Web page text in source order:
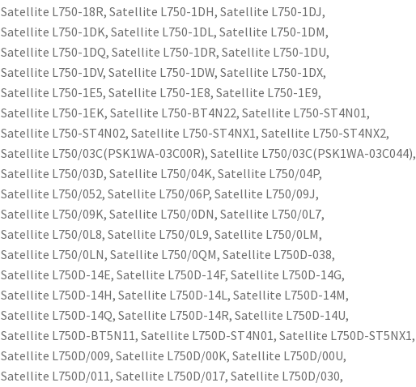
Satellite L750-18R, Satellite L750-1DH, Satellite L750-1DJ,
Satellite L750-1DK, Satellite L750-1DL, Satellite L750-1DM,
Satellite L750-1DQ, Satellite L750-1DR, Satellite L750-1DU,
Satellite L750-1DV, Satellite L750-1DW, Satellite L750-1DX,
Satellite L750-1E5, Satellite L750-1E8, Satellite L750-1E9,
Satellite L750-1EK, Satellite L750-BT4N22, Satellite L750-ST4N01,
Satellite L750-ST4N02, Satellite L750-ST4NX1, Satellite L750-ST4NX2,
Satellite L750/03C(PSK1WA-03C00R), Satellite L750/03C(PSK1WA-03C044),
Satellite L750/03D, Satellite L750/04K, Satellite L750/04P,
Satellite L750/052, Satellite L750/06P, Satellite L750/09J,
Satellite L750/09K, Satellite L750/0DN, Satellite L750/0L7,
Satellite L750/0L8, Satellite L750/0L9, Satellite L750/0LM,
Satellite L750/0LN, Satellite L750/0QM, Satellite L750D-038,
Satellite L750D-14E, Satellite L750D-14F, Satellite L750D-14G,
Satellite L750D-14H, Satellite L750D-14L, Satellite L750D-14M,
Satellite L750D-14Q, Satellite L750D-14R, Satellite L750D-14U,
Satellite L750D-BT5N11, Satellite L750D-ST4N01, Satellite L750D-ST5NX1,
Satellite L750D/009, Satellite L750D/00K, Satellite L750D/00U,
Satellite L750D/011, Satellite L750D/017, Satellite L750D/030,